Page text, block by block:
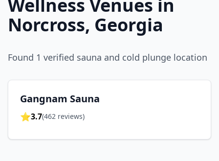
Wellness Venues in
Norcross, Georgia
Found 1 verified sauna and cold plunge location
Gangnam Sauna
⭐3.7(462 reviews)